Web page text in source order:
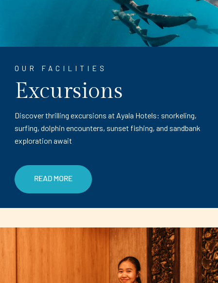
OUR FACILITIES
Excursions
Discover thrilling excursions at Ayala Hotels: snorkeling,
surfing, dolphin encounters, sunset fishing, and sandbank
exploration await
READ MORE